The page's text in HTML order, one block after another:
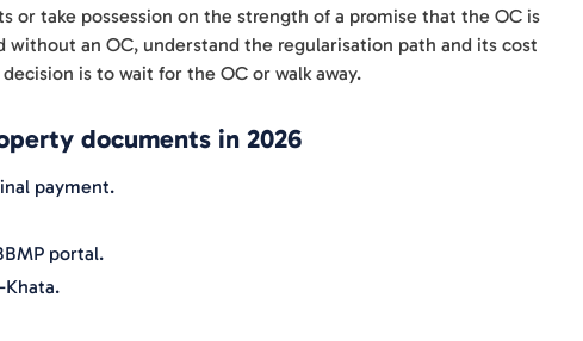
or take possession on the strength of a promise that the OC is
without an OC, understand the regularisation path and its cost
is to wait for the OC or walk away.
documents in 2026
payment.
portal.